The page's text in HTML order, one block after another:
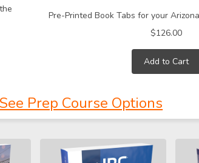
Pre-Printed Book Tabs for your
$126.00
Add to Cart
Prep Course Options